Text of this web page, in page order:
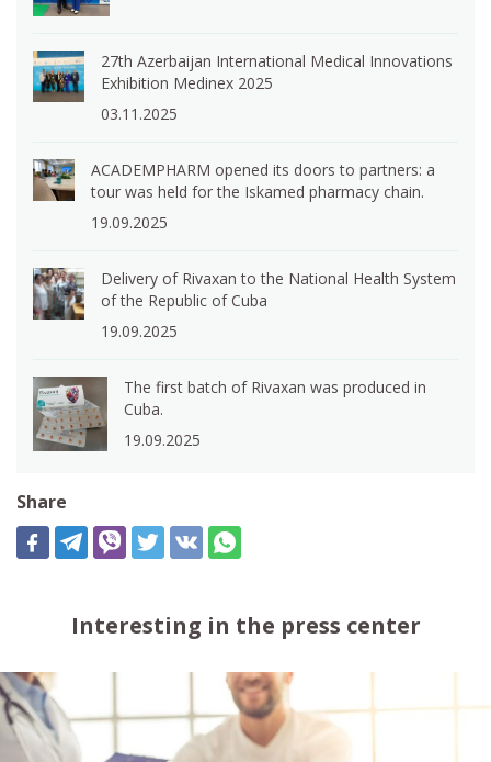
27th Azerbaijan International Medical Innovations
Exhibition Medinex 2025
03.11.2025
ACADEMPHARM opened its doors to partners: a
tour was held for the Iskamed pharmacy chain.
19.09.2025
Delivery of Rivaxan to the National Health System
of the Republic of Cuba
19.09.2025
The first batch of Rivaxan was produced in
Cuba.
19.09.2025
Share
Interesting in the press center